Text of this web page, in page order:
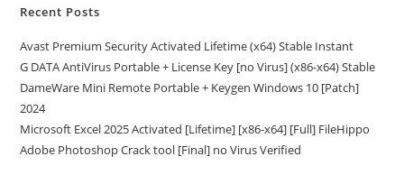
Recent Posts
Avast Premium Security Activated Lifetime (x64) Stable Instant
G DATA AntiVirus Portable + License Key [no Virus] (x86-x64) Stable
DameWare Mini Remote Portable + Keygen Windows 10 [Patch]
2024
Microsoft Excel 2025 Activated [Lifetime] [x86-x64] [Full] FileHippo
Adobe Photoshop Crack tool [Final] no Virus Verified